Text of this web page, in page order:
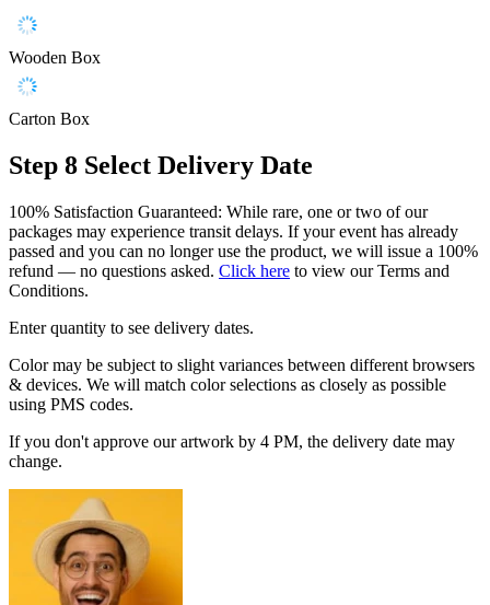
Wooden Box
Carton Box
Step 8 Select Delivery Date
100% Satisfaction Guaranteed: While rare, one or two of our
packages may experience transit delays. If your event has already
passed and you can no longer use the product, we will issue a 100%
refund — no questions asked. Click here to view our Terms and
Conditions.
Enter quantity to see delivery dates.
Color may be subject to slight variances between different browsers
& devices. We will match color selections as closely as possible
using PMS codes.
If you don't approve our artwork by 4 PM, the delivery date may
change.